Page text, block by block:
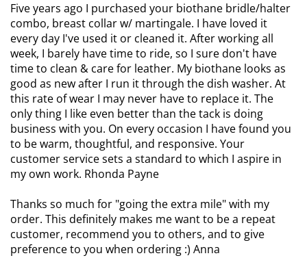
Five years ago I purchased your biothane bridle/halter
combo, breast collar w/ martingale. I have loved it
every day I've used it or cleaned it. After working all
week, I barely have time to ride, so I sure don't have
time to clean & care for leather. My biothane looks as
good as new after I run it through the dish washer. At
this rate of wear I may never have to replace it. The
only thing I like even better than the tack is doing
business with you. On every occasion I have found you
to be warm, thoughtful, and responsive. Your
customer service sets a standard to which I aspire in
my own work. Rhonda Payne
Thanks so much for "going the extra mile" with my
order. This definitely makes me want to be a repeat
customer, recommend you to others, and to give
preference to you when ordering :) Anna